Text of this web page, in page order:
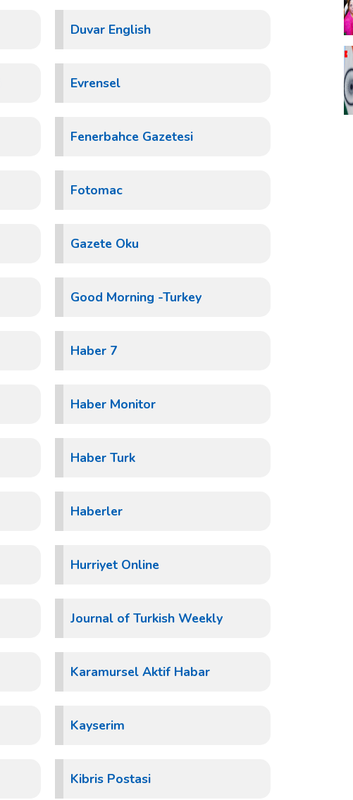
Duvar English
Evrensel
Fenerbahce Gazetesi
Fotomac
Gazete Oku
Good Morning -Turkey
Haber 7
Haber Monitor
Haber Turk
Haberler
Hurriyet Online
Journal of Turkish Weekly
Karamursel Aktif Habar
Kayserim
Kibris Postasi